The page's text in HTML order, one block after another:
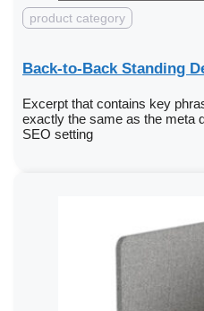
product category
Back-to-Back Standing
Excerpt that contains key
exactly the same as the meta
SEO setting